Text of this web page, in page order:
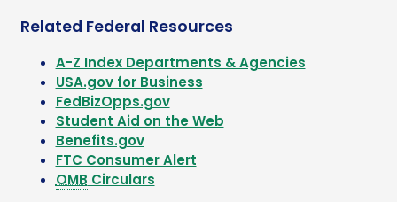
Related Federal Resources
A-Z Index Departments & Agencies
USA.gov for Business
FedBizOpps.gov
Student Aid on the Web
Benefits.gov
FTC Consumer Alert
OMB Circulars